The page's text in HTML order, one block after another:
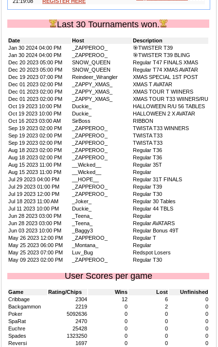
Last 30 Tournaments won.
Date Host
Description
Jan 30 2024 04:00 PM
_ZAPPEROO_
🎯TWISTER T39
Jan 30 2024 04:00 PM
_ZAPPEROO_
🎯TWISTER T39 BLING
Dec 20 2023 05:00 PM
SNOW_QUEEN
Regular T47 FINALS XMAS
Dec 20 2023 05:00 PM
SNOW_QUEEN
Regular T74 XMAS AVATAR
Dec 19 2023 07:00 PM
Reindeer_Wrangler
XMAS SPECIAL 1ST POST
Dec 01 2023 02:00 PM
_ZAPPY_XMAS_
XMAS T AVATAR
Dec 01 2023 02:00 PM
_ZAPPY_XMAS_
XMAS TOUR T WIINERS
Dec 01 2023 02:00 PM
_ZAPPY_XMAS_
XMAS TOUR T33 WIINERS/RU
Oct 19 2023 10:00 PM
Duckie_
HALLOWEEN R/U 56 TABLES
Oct 19 2023 10:00 PM
Duckie_
HALLOWEEN 2 X AVATAR
Oct 16 2023 03:00 AM
SirBoss
RIBBON
Sep 19 2023 02:00 PM
_ZAPPEROO_
TWISTA T33 WINNERS
Sep 19 2023 02:00 PM
_ZAPPEROO_
TWISTA T33
Sep 19 2023 02:00 PM
_ZAPPEROO_
TWISTA T33
Aug 18 2023 02:00 PM
_ZAPPEROO_
Regular T36
Aug 18 2023 02:00 PM
_ZAPPEROO_
Regular T36
Aug 15 2023 11:00 PM
__Wicked__
Regular 35T
Aug 15 2023 11:00 PM
__Wicked__
Regular
Jul 29 2023 04:00 PM
__HOPE__
Regular 31T FINALS
Jul 29 2023 01:00 PM
_ZAPPEROO_
Regular T39
Jul 19 2023 12:00 PM
_ZAPPEROO_
Regular T30
Jul 18 2023 11:00 AM
_Joker_
Regular 30 Tables
Jul 11 2023 10:00 PM
Duckie_
Regular 44 TBLS
Jun 28 2023 03:00 PM
_Teena_
Regular
Jun 28 2023 03:00 PM
_Teena_
Regular AVATARS
Jun 03 2023 10:00 PM
_Baggy3
Regular Bonus 49T
May 26 2023 12:00 PM
_ZAPPEROO_
Regular T
May 25 2023 06:00 PM
_Montana_
Regular
May 25 2023 07:00 PM
Luv_Bug
Redspot Losers
May 09 2023 02:00 PM
_ZAPPEROO_ Regular T30
User Scores per game
Game Rating/Chips Wins Lost
Unfinished
Cribbage
2304 12 6
0
Backgammon
2219 0 2
0
Poker
5092636 0 0
0
SpaRat
2470 0 0
0
Euchre
25428 0 0
0
Spades
1323250 0 0
0
Reversi
1697 0 0
0